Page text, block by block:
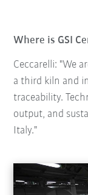
Where is GSI
Ceccarelli: "We
a third kiln and
traceability.
output, and
Italy."